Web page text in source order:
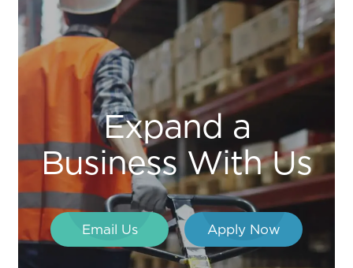
Expand a
Business With Us
Email Us Apply Now